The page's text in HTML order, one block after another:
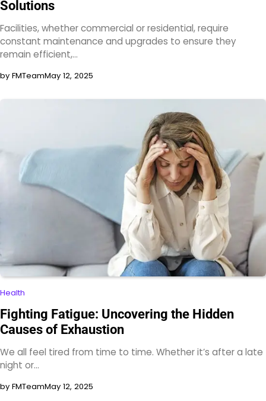
Solutions
Facilities, whether commercial or residential, require
constant maintenance and upgrades to ensure they
remain efficient,…
by FMTeamMay 12, 2025
Health
Fighting Fatigue: Uncovering the Hidden
Causes of Exhaustion
We all feel tired from time to time. Whether it’s after a late
night or…
by FMTeamMay 12, 2025